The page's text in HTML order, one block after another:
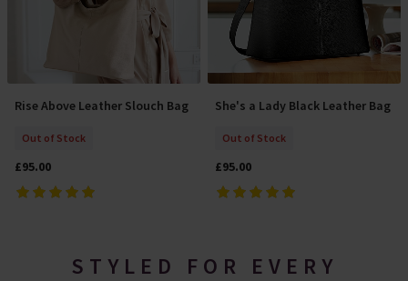
Out Of Stock
Rise Above Leather Slouch Bag
Out of Stock
£95.00
Out Of Stock
She's a Lady Black Leather Bag
Out of Stock
£95.00
STYLED FOR EVERY